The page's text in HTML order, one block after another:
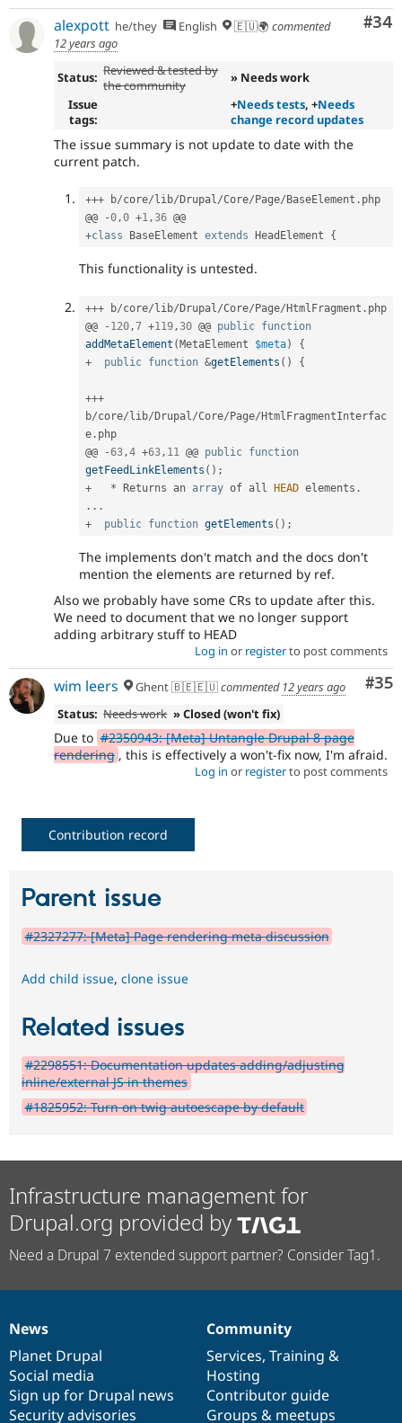
#34
alexpott he/they English 🇪🇺🌍 commented
12 years ago
Status: Reviewed & tested by
the community
» Needs work
Issue
tags:
+Needs tests, +Needs
change record updates
The issue summary is not update to date with the
current patch.
+++ b/core/lib/Drupal /Core/Page/BaseElement . php
@@
-0 ,0 +1 ,36
+class BaseElement extends HeadElement {
This functionality is untested.
+++ b/core/lib/Drupal /Core/Page/HtmlFragment . php
@@
- 120 ,7 +119 ,30 @@ public function
addMetaElement (MetaElement $meta)
{
+
public function &getElements ( ) {
+++
b/core/lib/Drupal /Core/Page/HtmlFragmentInterfac
e . php
@@
-63 ,4 +63 , 11 @@ public function
getFeedLinkElements ( ) ;
+
* Returns an array of all HEAD elements .
. . .
+
public function getElements ( ) ;
The implements don't match and the docs don't
mention the elements are returned by ref.
Also we probably have some CRs to update after this.
We need to document that we no longer support
adding arbitrary stuff to HEAD
Log in or registerto post comments
#35
wim leers Ghent 🇧🇪🇪🇺commented 12 years ago
Status: Needs work » Closed (won't fix)
Due to #2350943: [Meta] Untangle Drupal 8 page
rendering , this is effectively a won't-fix now, I'm afraid.
Log in or registerto post comments
Contribution record
Parent issue
#2327277: [Meta] Page rendering meta discussion
Add child issue, clone issue
Related issues
#2298551: Documentation updates adding/adjusting
inline/external JS in themes
#1825952: Turn on twig autoescape by default
Infrastructure management for
Drupal.org provided by
Need a Drupal 7 extended support partner? Consider Tag1.
News
items
News
Planet Drupal
Social media
Sign up for Drupal news
Security advisories
Our
community
Community
Services, Training &
Hosting
Contributor guide
Groups & meetups
Documentation
Drupal
code
base
Governance
of
community